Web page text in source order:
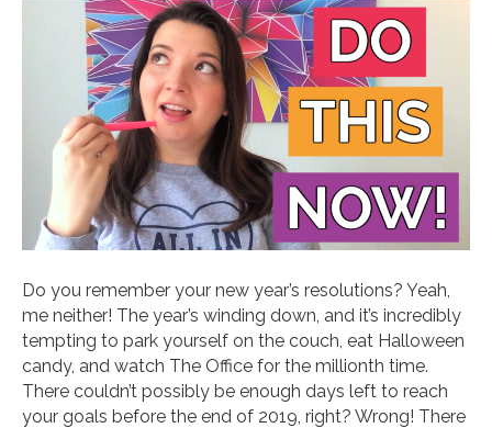
Do you remember your new year’s resolutions? Yeah,
me neither! The year’s winding down, and it’s incredibly
tempting to park yourself on the couch, eat Halloween
candy, and watch The Office for the millionth time.
There couldn’t possibly be enough days left to reach
your goals before the end of 2019, right? Wrong! There